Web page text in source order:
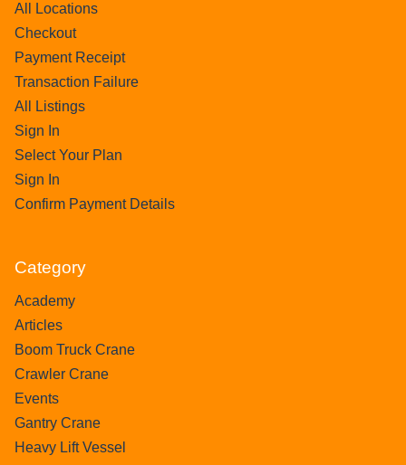
All Locations
Checkout
Payment Receipt
Transaction Failure
All Listings
Sign In
Select Your Plan
Sign In
Confirm Payment Details
Category
Academy
Articles
Boom Truck Crane
Crawler Crane
Events
Gantry Crane
Heavy Lift Vessel